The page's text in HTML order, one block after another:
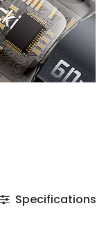
Specifications